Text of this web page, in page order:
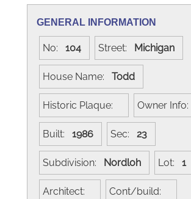
GENERAL INFORMATION
No: 104 Street: Michigan
House Name: Todd
Historic Plaque: Owner Info:
Built: 1986 Sec: 23
Subdivision: Nordloh Lot: 1
Architect: Cont/build: